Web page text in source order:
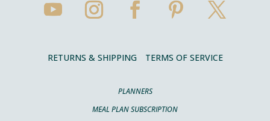
RETURNS & SHIPPING TERMS OF SERVICE
PLANNERS
MEAL PLAN SUBSCRIPTION